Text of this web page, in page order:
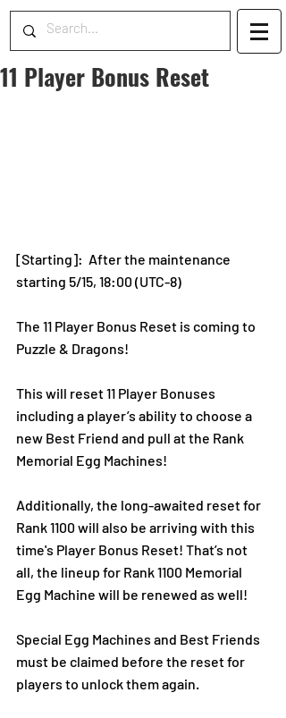
11 Player Bonus Reset
[Starting]: After the maintenance
starting 5/15, 18:00 (UTC-8)
The 11 Player Bonus Reset is coming to
Puzzle & Dragons!
This will reset 11 Player Bonuses
including a player’s ability to choose a
new Best Friend and pull at the Rank
Memorial Egg Machines!
Additionally, the long-awaited reset for
Rank 1100 will also be arriving with this
time's Player Bonus Reset! That’s not
all, the lineup for Rank 1100 Memorial
Egg Machine will be renewed as well!
Special Egg Machines and Best Friends
must be claimed before the reset for
players to unlock them again.